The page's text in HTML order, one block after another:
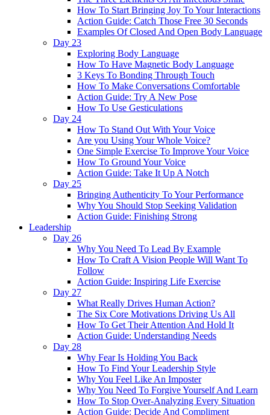
How To Start Bringing Joy To Your Interactions
Action Guide: Catch Those Free 30 Seconds
Examples Of Closed And Open Body Language
Day 23
Exploring Body Language
How To Have Magnetic Body Language
3 Keys To Bonding Through Touch
How To Make Conversations Comfortable
Action Guide: Try A New Pose
How To Use Gesticulations
Day 24
How To Stand Out With Your Voice
Are you Using Your Whole Voice?
One Simple Exercise To Improve Your Voice
How To Ground Your Voice
Action Guide: Take It Up A Notch
Day 25
Bringing Authenticity To Your Performance
Why You Should Stop Seeking Validation
Action Guide: Finishing Strong
Leadership
Day 26
Why You Need To Lead By Example
How To Craft A Vision People Will Want To
Follow
Action Guide: Inspiring Life Exercise
Day 27
What Really Drives Human Action?
The Six Core Motivations Driving Us All
How To Get Their Attention And Hold It
Action Guide: Understanding Needs
Day 28
Why Fear Is Holding You Back
How To Find Your Leadership Style
Why You Feel Like An Imposter
Why You Need To Forgive Yourself And Learn
How To Stop Over-Analyzing Every Situation
Action Guide: Decide And Compliment